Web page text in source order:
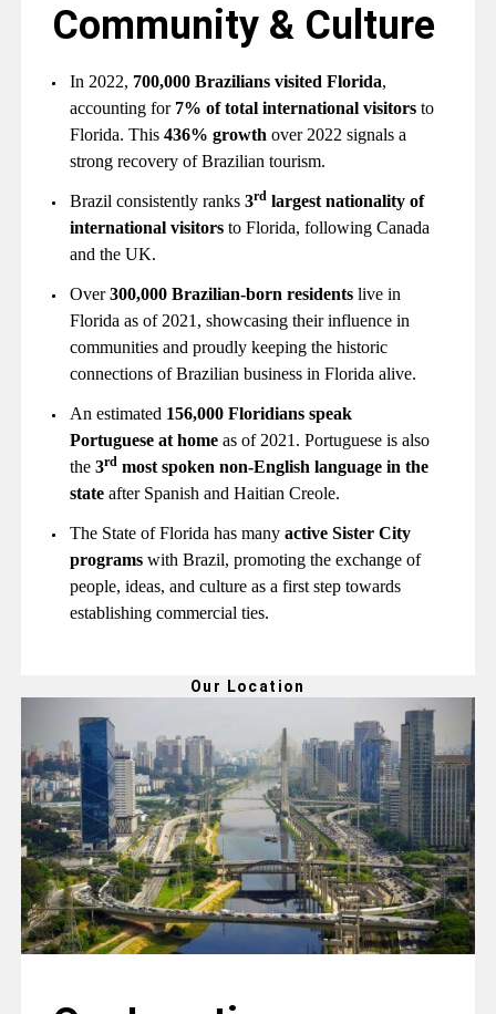
Community & Culture
In 2022, 700,000 Brazilians visited Florida,
accounting for 7% of total international visitorsto
Florida. This 436% growth over 2022 signals a
strong recovery of Brazilian tourism.
Brazil consistently ranks 3rdlargest nationality of
international visitorsto Florida, following Canada
and the UK.
Over300,000 Brazilian-born residentslive in
Florida as of 2021, showcasing their influence in
communities and proudly keeping the historic
connections of Brazilian business in Florida alive.
An estimated 156,000 Floridians speak
Portuguese at homeas of 2021. Portuguese is also
the 3rdmost spoken non-English language in the
stateafter Spanish and Haitian Creole.
The State of Florida has many active Sister City
programswith Brazil, promoting the exchange of
people, ideas, and culture as a first step towards
establishing commercial ties.
Our Location